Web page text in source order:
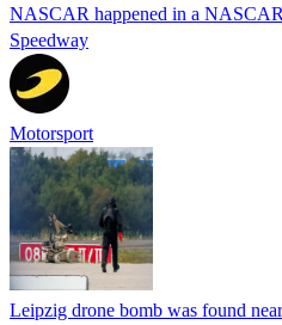
NASCAR happened in a
Speedway
Motorsport
Leipzig drone bomb was found